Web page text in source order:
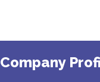
Company